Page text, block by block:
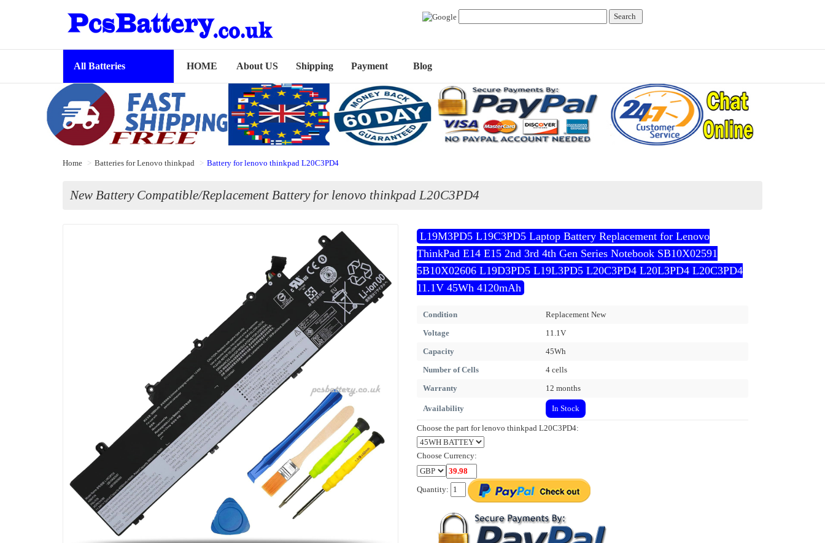
All Batteries HOME About US Shipping Payment Blog
Home Batteries for Lenovo thinkpad Battery for lenovo thinkpad L20C3PD4
New Battery Compatible/Replacement Battery for lenovo thinkpad L20C3PD4
L19M3PD5 L19C3PD5 Laptop Battery Replacement for Lenovo
ThinkPad E14 E15 2nd 3rd 4th Gen Series Notebook SB10X02591
5B10X02606 L19D3PD5 L19L3PD5 L20C3PD4 L20L3PD4 L20C3PD4
11.1V 45Wh 4120mAh
Condition
Replacement New
Voltage
11.1V
Capacity
45Wh
Number of Cells
4 cells
Warranty
12 months
Availability In Stock
Choose the part for lenovo thinkpad L20C3PD4:
Choose Currency:
Quantity: